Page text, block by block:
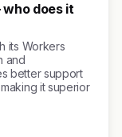
does it
its Workers
and
better support
it superior